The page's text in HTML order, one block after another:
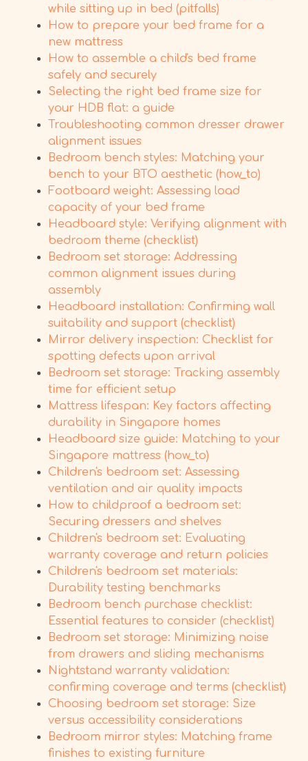
while sitting up in bed (pitfalls)
How to prepare your bed frame for a
new mattress
How to assemble a child's bed frame
safely and securely
Selecting the right bed frame size for
your HDB flat: a guide
Troubleshooting common dresser drawer
alignment issues
Bedroom bench styles: Matching your
bench to your BTO aesthetic (how_to)
Footboard weight: Assessing load
capacity of your bed frame
Headboard style: Verifying alignment with
bedroom theme (checklist)
Bedroom set storage: Addressing
common alignment issues during
assembly
Headboard installation: Confirming wall
suitability and support (checklist)
Mirror delivery inspection: Checklist for
spotting defects upon arrival
Bedroom set storage: Tracking assembly
time for efficient setup
Mattress lifespan: Key factors affecting
durability in Singapore homes
Headboard size guide: Matching to your
Singapore mattress (how_to)
Children's bedroom set: Assessing
ventilation and air quality impacts
How to childproof a bedroom set:
Securing dressers and shelves
Children's bedroom set: Evaluating
warranty coverage and return policies
Children's bedroom set materials:
Durability testing benchmarks
Bedroom bench purchase checklist:
Essential features to consider (checklist)
Bedroom set storage: Minimizing noise
from drawers and sliding mechanisms
Nightstand warranty validation:
confirming coverage and terms (checklist)
Choosing bedroom set storage: Size
versus accessibility considerations
Bedroom mirror styles: Matching frame
finishes to existing furniture